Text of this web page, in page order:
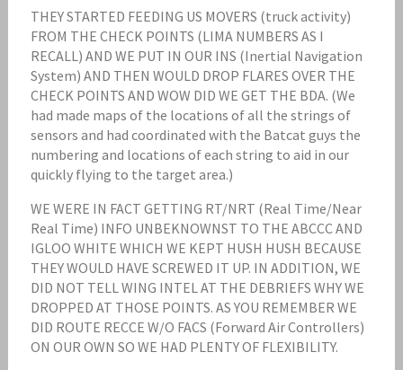
THEY STARTED FEEDING US MOVERS (truck activity)
FROM THE CHECK POINTS (LIMA NUMBERS AS I
RECALL) AND WE PUT IN OUR INS (Inertial Navigation
System) AND THEN WOULD DROP FLARES OVER THE
CHECK POINTS AND WOW DID WE GET THE BDA. (We
had made maps of the locations of all the strings of
sensors and had coordinated with the Batcat guys the
numbering and locations of each string to aid in our
quickly flying to the target area.)
WE WERE IN FACT GETTING RT/NRT (Real Time/Near
Real Time) INFO UNBEKNOWNST TO THE ABCCC AND
IGLOO WHITE WHICH WE KEPT HUSH HUSH BECAUSE
THEY WOULD HAVE SCREWED IT UP. IN ADDITION, WE
DID NOT TELL WING INTEL AT THE DEBRIEFS WHY WE
DROPPED AT THOSE POINTS. AS YOU REMEMBER WE
DID ROUTE RECCE W/O FACS (Forward Air Controllers)
ON OUR OWN SO WE HAD PLENTY OF FLEXIBILITY.